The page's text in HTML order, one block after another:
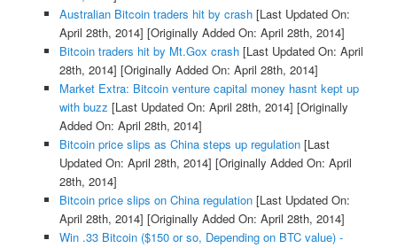
Australian Bitcoin traders hit by crash[Last Updated On:
April 28th, 2014] [Originally Added On: April 28th, 2014]
Bitcoin traders hit by Mt.Gox crash[Last Updated On: April
28th, 2014] [Originally Added On: April 28th, 2014]
Market Extra: Bitcoin venture capital money hasnt kept up
with buzz [Last Updated On: April 28th, 2014] [Originally
Added On: April 28th, 2014]
Bitcoin price slips as China steps up regulation[Last
Updated On: April 28th, 2014] [Originally Added On: April
28th, 2014]
Bitcoin price slips on China regulation[Last Updated On:
April 28th, 2014] [Originally Added On: April 28th, 2014]
Win .33 Bitcoin ($150 or so, Depending on BTC value) -